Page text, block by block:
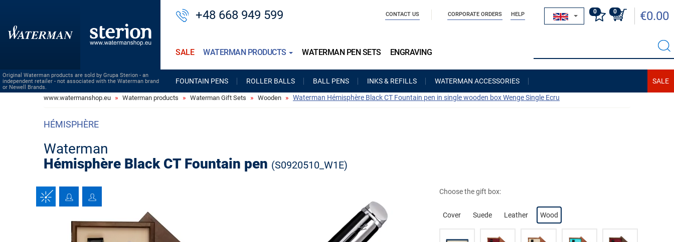
Original Waterman products are sold by Grupa Sterion - an
independent retailer - not associated with the Waterman brand
or Newell Brands.
+48 668 949 599 0 0 €0.00
CONTACT US CORPORATE ORDERS HELP
SALE WATERMAN PRODUCTS
FOUNTAIN PENS ROLLER BALLS BALL PENS INKS & REFILLS WATERMAN ACCESSORIES
WATERMAN PEN SETS ENGRAVING
www.watermanshop.eu Waterman products Waterman Gift Sets Wooden Waterman Hémisphère Black CT Fountain pen in single wooden box Wenge Single Ecru
HÉMISPHÈRE
Waterman
Hémisphère Black CT Fountain pen (S0920510_W1E)
Choose the gift box:
Cover Suede Leather Wood